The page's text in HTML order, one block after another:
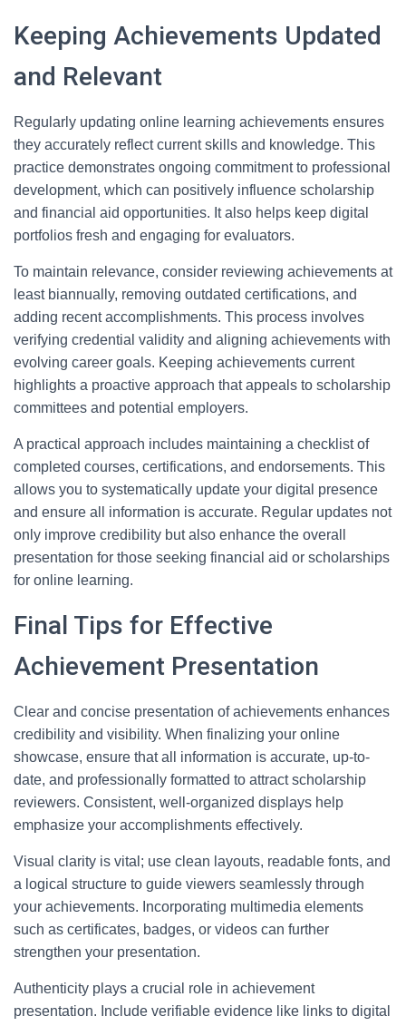
Keeping Achievements Updated
and Relevant
Regularly updating online learning achievements ensures
they accurately reflect current skills and knowledge. This
practice demonstrates ongoing commitment to professional
development, which can positively influence scholarship
and financial aid opportunities. It also helps keep digital
portfolios fresh and engaging for evaluators.
To maintain relevance, consider reviewing achievements at
least biannually, removing outdated certifications, and
adding recent accomplishments. This process involves
verifying credential validity and aligning achievements with
evolving career goals. Keeping achievements current
highlights a proactive approach that appeals to scholarship
committees and potential employers.
A practical approach includes maintaining a checklist of
completed courses, certifications, and endorsements. This
allows you to systematically update your digital presence
and ensure all information is accurate. Regular updates not
only improve credibility but also enhance the overall
presentation for those seeking financial aid or scholarships
for online learning.
Final Tips for Effective
Achievement Presentation
Clear and concise presentation of achievements enhances
credibility and visibility. When finalizing your online
showcase, ensure that all information is accurate, up-to-
date, and professionally formatted to attract scholarship
reviewers. Consistent, well-organized displays help
emphasize your accomplishments effectively.
Visual clarity is vital; use clean layouts, readable fonts, and
a logical structure to guide viewers seamlessly through
your achievements. Incorporating multimedia elements
such as certificates, badges, or videos can further
strengthen your presentation.
Authenticity plays a crucial role in achievement
presentation. Include verifiable evidence like links to digital